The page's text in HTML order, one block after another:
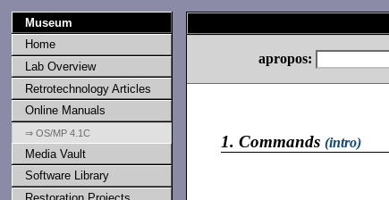
Museum
Home
Lab Overview
Retrotechnology Articles
Online Manuals
⇒ OS/MP 4.1C
Media Vault
Software Library
apropos:
1. Commands(intro)